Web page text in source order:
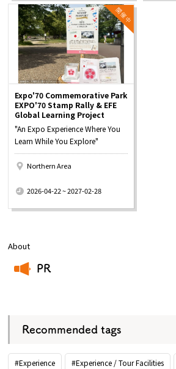
About
PR
Recommended tags
#Experience #Experience / Tour Facilities
Expo'70 Commemorative Park
EXPO'70 Stamp Rally & EFE
Global Learning Project
"An Expo Experience Where You
Learn While You Explore"
Northern Area
2026-04-22 ~ 2027-02-28